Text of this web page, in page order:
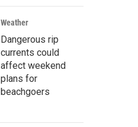
Weather
Dangerous rip
currents could
affect weekend
plans for
beachgoers